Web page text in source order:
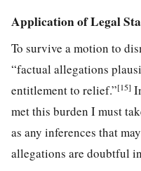
Application of Legal
To survive a motion to
“factual allegations
entitlement to relief.”[15]
met this burden I must
as any inferences that
allegations are doubtful